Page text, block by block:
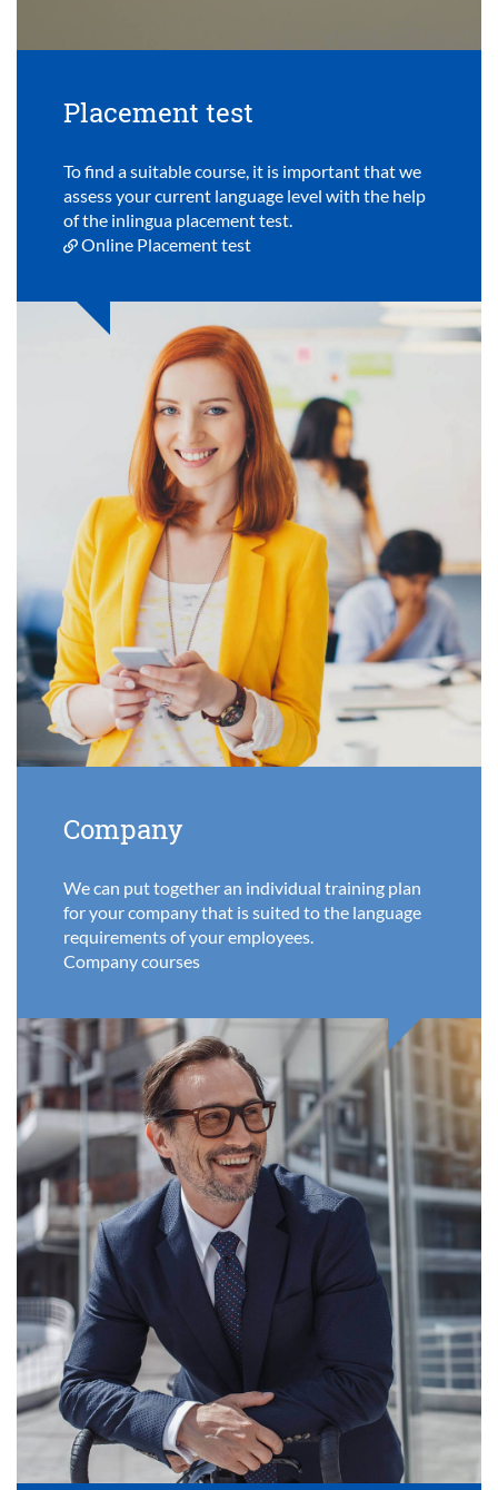
Placement test
To find a suitable course, it is important that we
assess your current language level with the help
of the inlingua placement test.
Online Placement test
Company
We can put together an individual training plan
for your company that is suited to the language
requirements of your employees.
Company courses